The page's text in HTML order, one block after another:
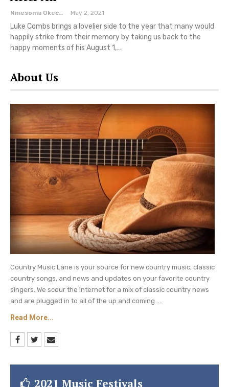
Nmesoma Okechukwun May 2, 2021
Luke Combs brings a lovelier side to the year that many would
happily strike from their memory by taking us back to the
happy moments of his August 1,…
About Us
Country Music Lane is your source for new country music, classic
country songs, and news and updates on your favorite country
singers. We scour the internet for a mix of classic country news
and are plugged in to all of the up and coming ....
Read More...
2021 Music Festivals